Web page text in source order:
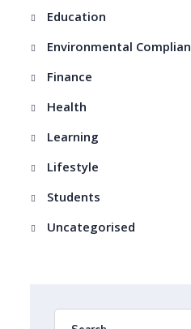
Education
Environmental
Finance
Health
Learning
Lifestyle
Students
Uncategorised